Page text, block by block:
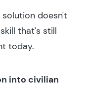
doesn't
that's still
today.
into civilian